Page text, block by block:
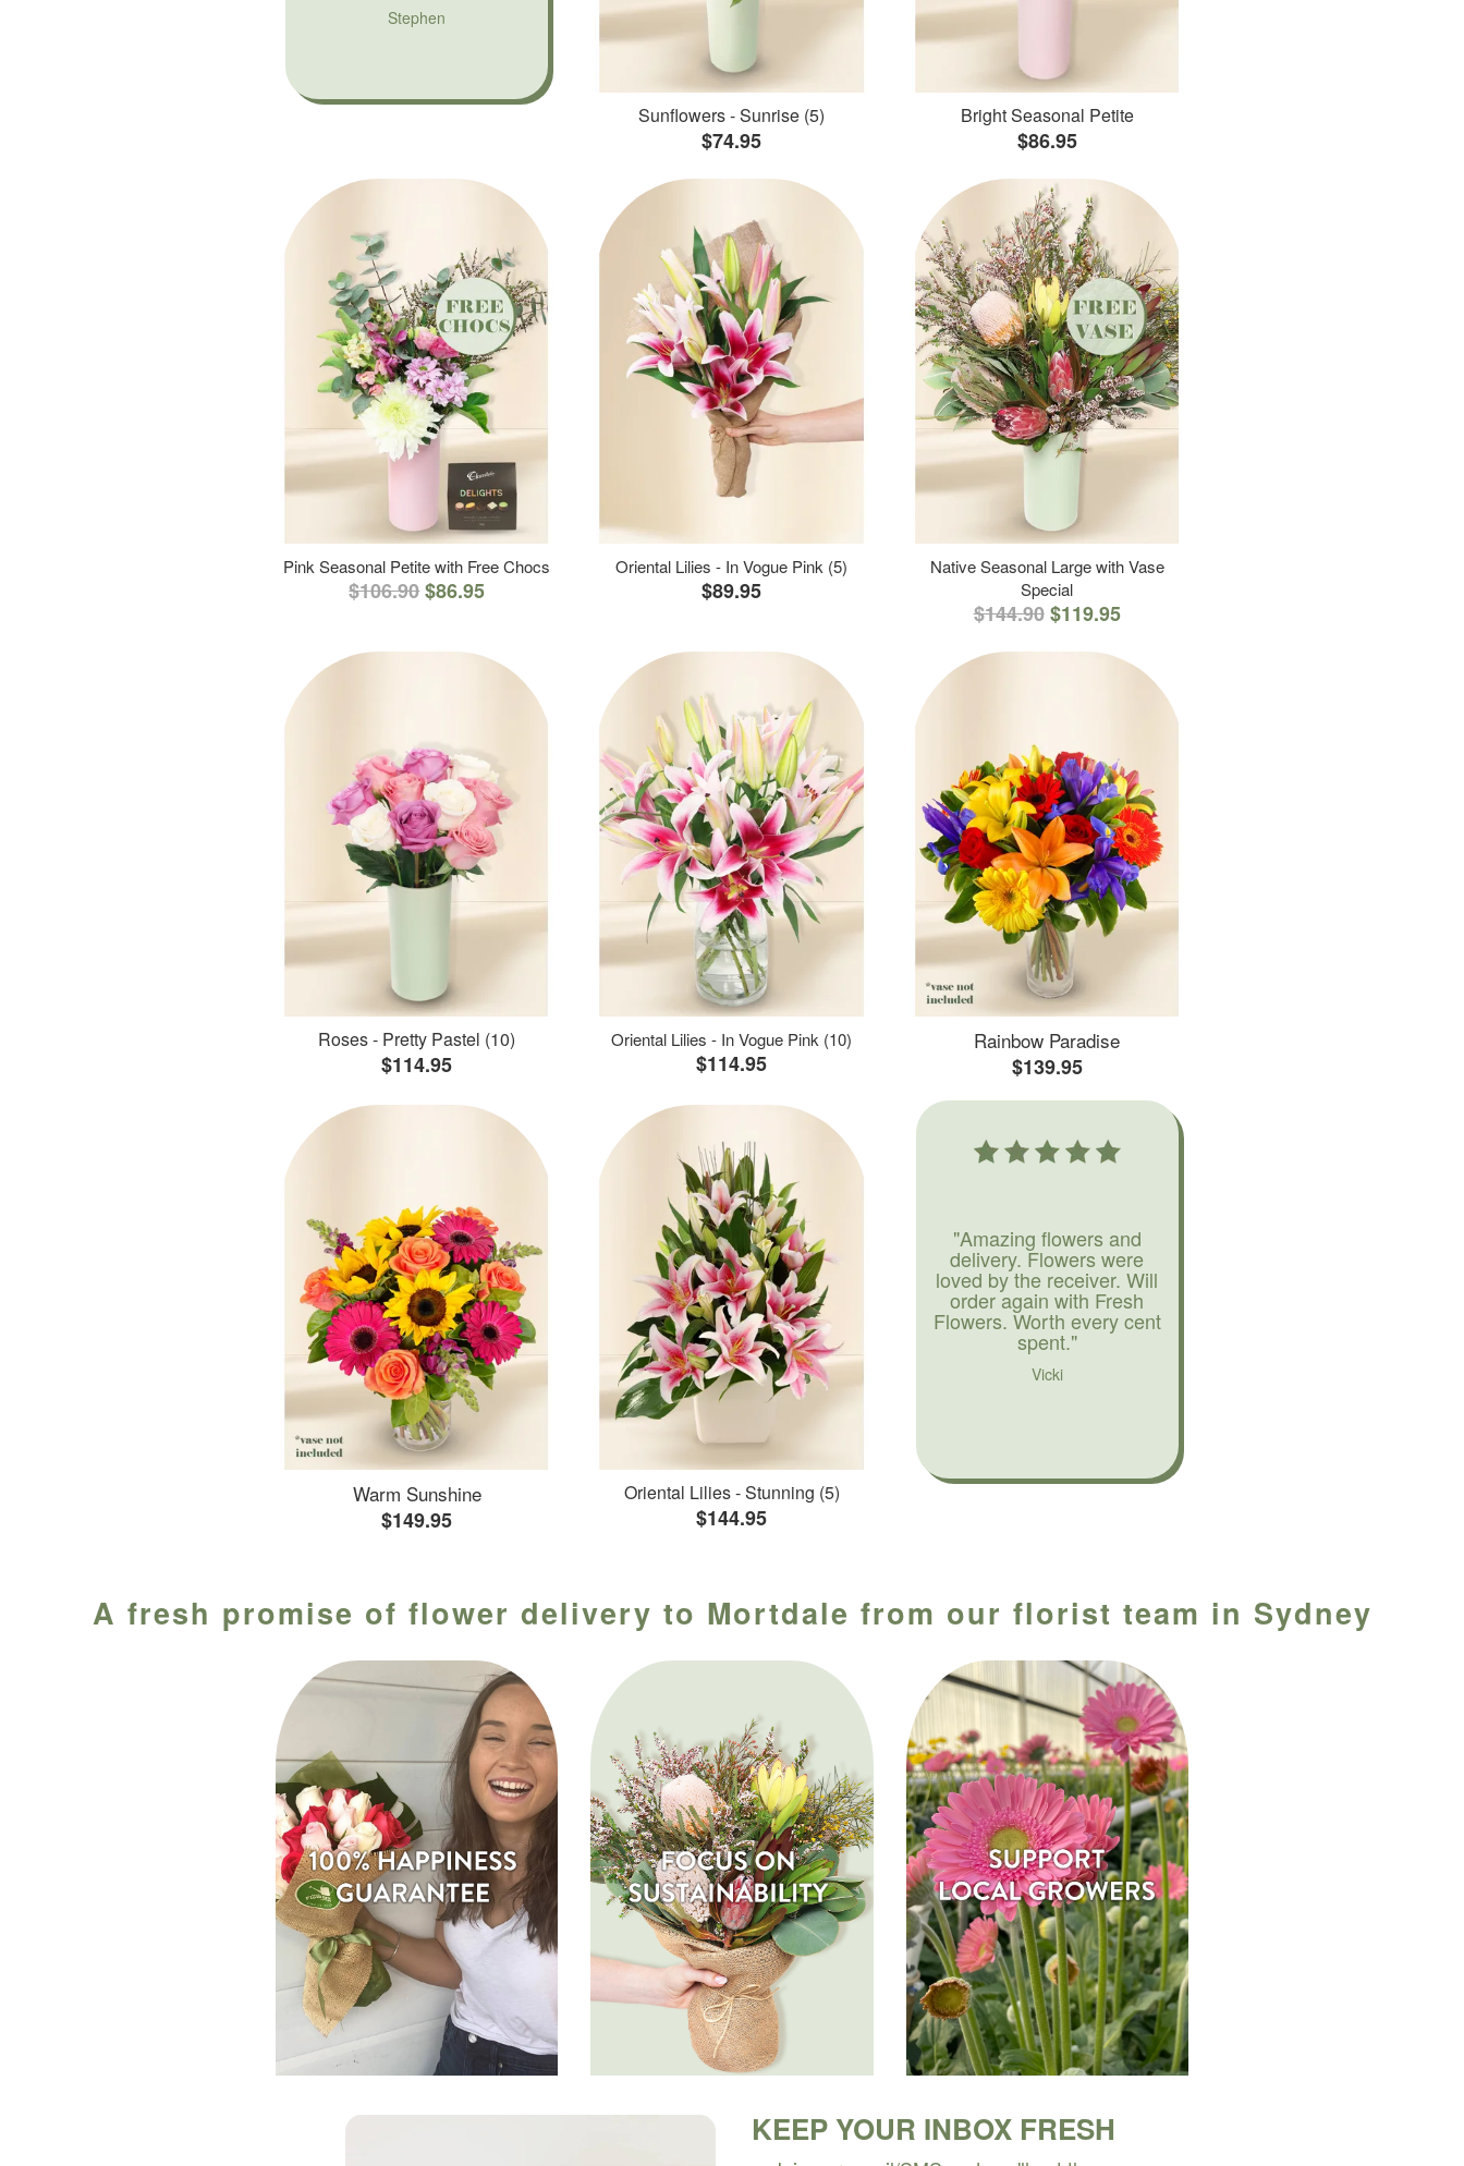
Stephen
Sunflowers - Sunrise (5)
$74.95
Bright Seasonal Petite
$86.95
Pink Seasonal Petite with Free Chocs
$106.90$86.95
Oriental Lilies - In Vogue Pink (5)
$89.95
Native Seasonal Large with Vase
Special
$144.90 $119.95
Roses - Pretty Pastel (10)
$114.95
Oriental Lilies - In Vogue Pink (10)
$114.95
Rainbow Paradise
$139.95
Warm Sunshine
$149.95
Oriental Lilies - Stunning (5)
$144.95
"Amazing flowers and
delivery. Flowers were
loved by the receiver. Will
order again with Fresh
Flowers. Worth every cent
spent."
Vicki
A fresh promise of flower delivery to Mortdale from our florist team in Sydney
KEEP YOUR INBOX FRESH